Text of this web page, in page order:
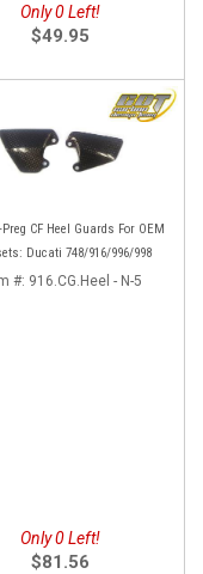
Only 0 Left!
$49.95
Preg CF Heel Guards For OEM
Ducati 748/916/996/998
#: 916.CG.Heel - N-5
Only 0 Left!
$81.56